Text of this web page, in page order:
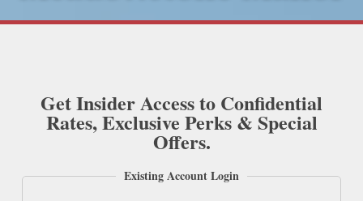
Get Insider Access to Confidential
Rates, Exclusive Perks & Special
Offers.
Existing Account Login